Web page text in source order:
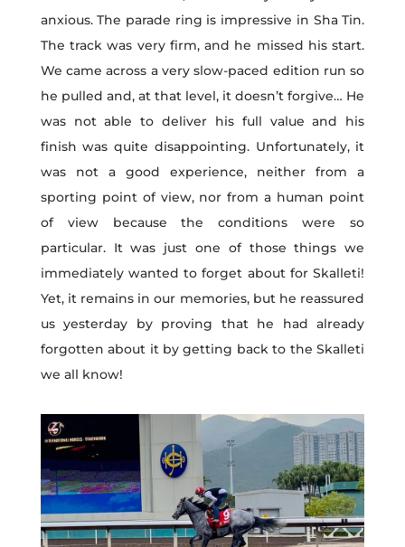
anxious. The parade ring is impressive in Sha Tin.
The track was very firm, and he missed his start.
We came across a very slow-paced edition run so
he pulled and, at that level, it doesn’t forgive… He
was not able to deliver his full value and his
finish was quite disappointing. Unfortunately, it
was not a good experience, neither from a
sporting point of view, nor from a human point
of view because the conditions were so
particular. It was just one of those things we
immediately wanted to forget about for Skalleti!
Yet, it remains in our memories, but he reassured
us yesterday by proving that he had already
forgotten about it by getting back to the Skalleti
we all know!